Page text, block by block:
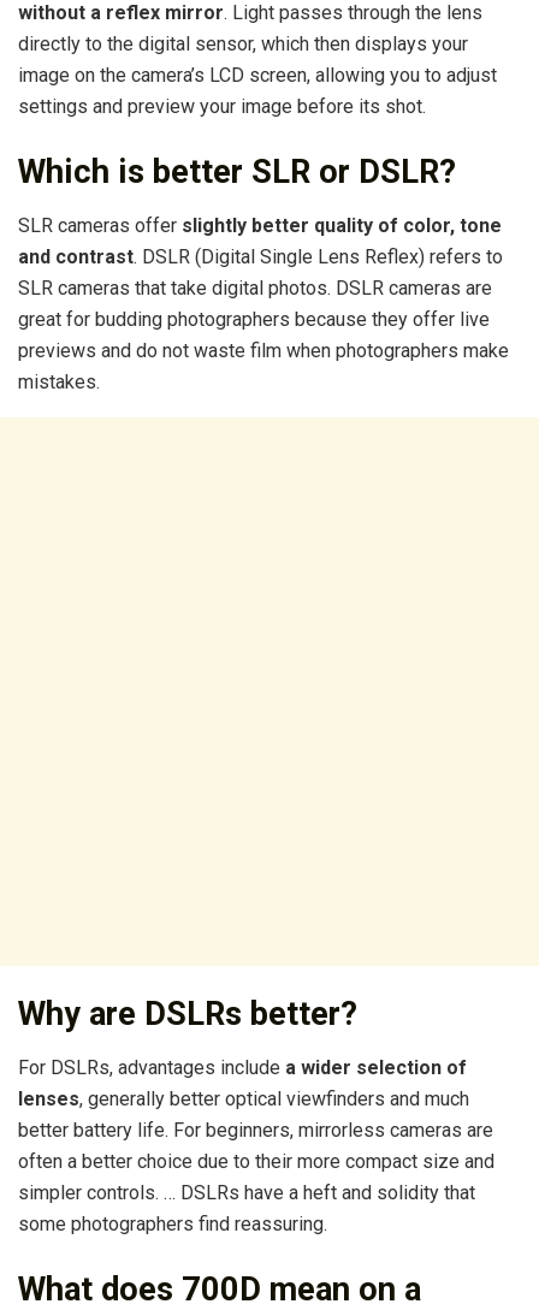
without a reflex mirror. Light passes through the lens
directly to the digital sensor, which then displays your
image on the camera’s LCD screen, allowing you to adjust
settings and preview your image before its shot.
Which is better SLR or DSLR?
SLR cameras offer slightly better quality of color, tone
and contrast. DSLR (Digital Single Lens Reflex) refers to
SLR cameras that take digital photos. DSLR cameras are
great for budding photographers because they offer live
previews and do not waste film when photographers make
mistakes.
Why are DSLRs better?
For DSLRs, advantages include a wider selection of
lenses, generally better optical viewfinders and much
better battery life. For beginners, mirrorless cameras are
often a better choice due to their more compact size and
simpler controls. … DSLRs have a heft and solidity that
some photographers find reassuring.
What does 700D mean on a